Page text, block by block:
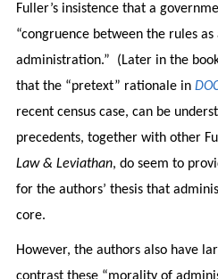
Fuller’s insistence that a
“congruence between the rules
administration.” (Later in the
that the “pretext” rationale in
recent census case, can be
precedents, together with other
Law & Leviathan, do seem to
for the authors’ thesis that
core.
However, the authors also have
contrast these “morality of